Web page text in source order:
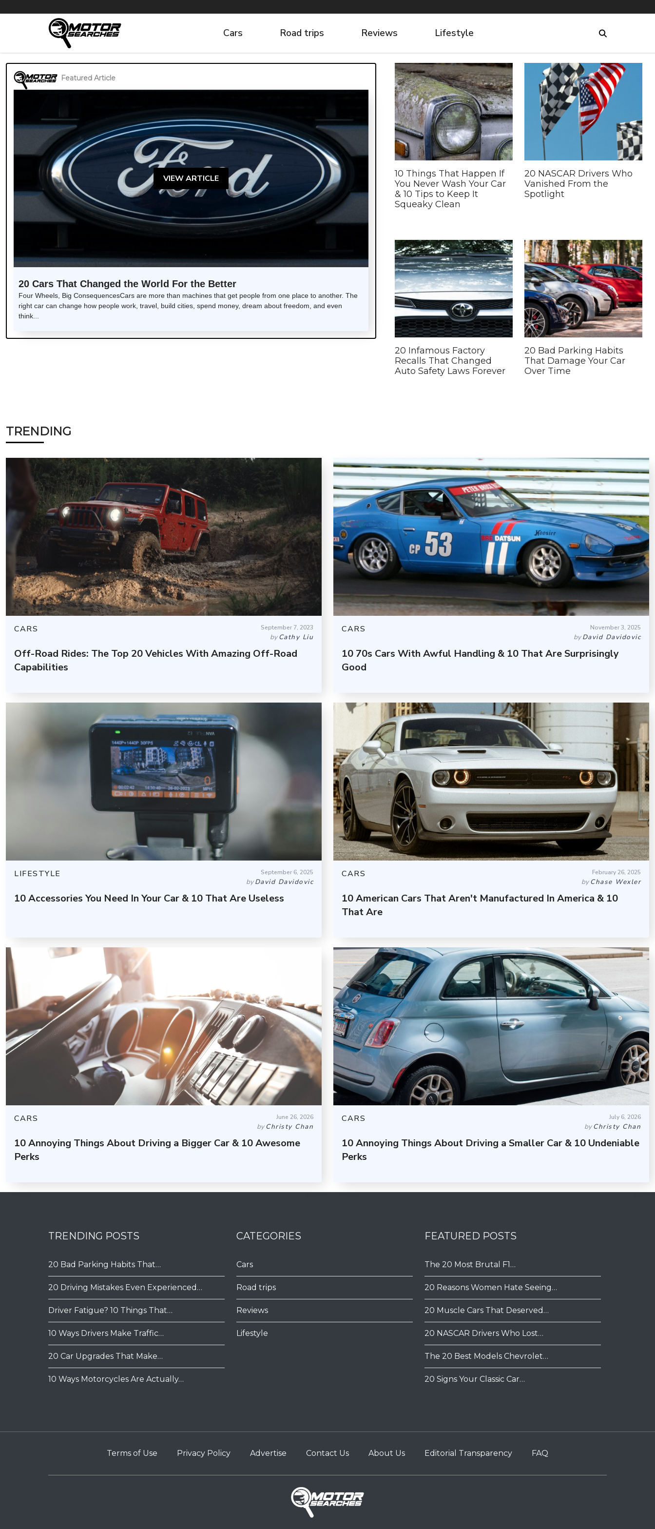
Cars Road trips Reviews Lifestyle
Featured Article
VIEW ARTICLE
20 Cars That Changed the World For the Better
Four Wheels, Big ConsequencesCars are more than machines that get people from one place to another. The
right car can change how people work, travel, build cities, spend money, dream about freedom, and even
think...
10 Things That Happen If
You Never Wash Your Car
& 10 Tips to Keep It
Squeaky Clean
20 NASCAR Drivers Who
Vanished From the
Spotlight
20 Infamous Factory
Recalls That Changed
Auto Safety Laws Forever
20 Bad Parking Habits
That Damage Your Car
Over Time
TRENDING
CARS September 7, 2023
byCathy Liu
Off-Road Rides: The Top 20 Vehicles With Amazing Off-Road
Capabilities
CARS November 3, 2025
byDavid Davidovic
10 70s Cars With Awful Handling & 10 That Are Surprisingly
Good
LIFESTYLE September 6, 2025
byDavid Davidovic
10 Accessories You Need In Your Car & 10 That Are Useless
CARS February 26, 2025
byChase Wexler
10 American Cars That Aren't Manufactured In America & 10
That Are
CARS June 26, 2026
byChristy Chan
10 Annoying Things About Driving a Bigger Car & 10 Awesome
Perks
CARS July 6, 2026
byChristy Chan
10 Annoying Things About Driving a Smaller Car & 10 Undeniable
Perks
TRENDING POSTS
20 Bad Parking Habits That…
20 Driving Mistakes Even Experienced…
Driver Fatigue? 10 Things That…
10 Ways Drivers Make Traffic…
20 Car Upgrades That Make…
10 Ways Motorcycles Are Actually…
CATEGORIES
Cars
Road trips
Reviews
Lifestyle
FEATURED POSTS
The 20 Most Brutal F1…
20 Reasons Women Hate Seeing…
20 Muscle Cars That Deserved…
20 NASCAR Drivers Who Lost…
The 20 Best Models Chevrolet…
20 Signs Your Classic Car…
Terms of Use Privacy Policy Advertise Contact Us About Us Editorial Transparency FAQ